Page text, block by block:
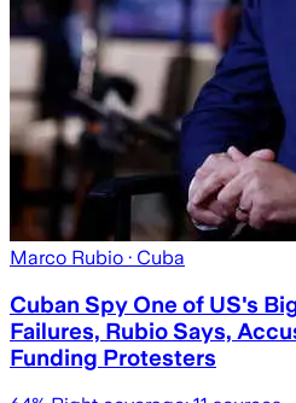
Marco Rubio · Cuba
Cuban Spy One of US's
Failures, Rubio Says,
Funding Protesters